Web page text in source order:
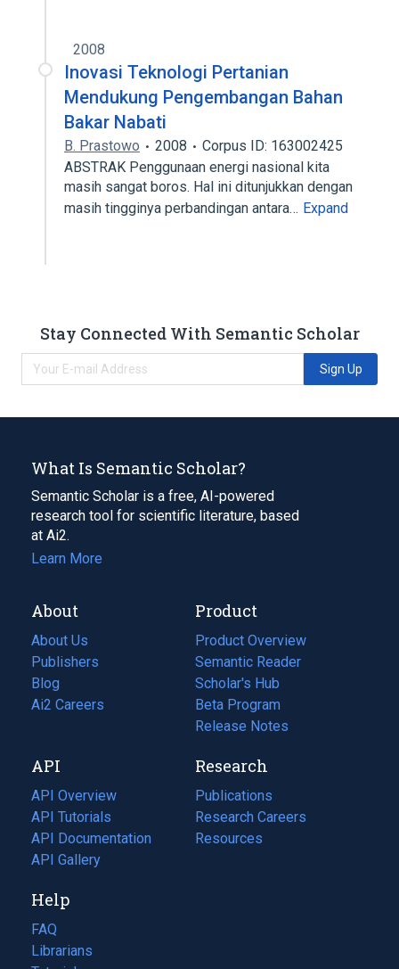
2008
Inovasi Teknologi Pertanian
Mendukung Pengembangan Bahan
Bakar Nabati
B. Prastowo 2008
Corpus ID: 163002425
ABSTRAK Penggunaan energi nasional kita
masih sangat boros. Hal ini ditunjukkan dengan
masih tingginya perbandingan antara… Expand
Stay Connected With Semantic Scholar
Sign Up
What Is Semantic Scholar?
Semantic Scholar is a free, AI-powered
research tool for scientific literature, based
at Ai2.
Learn More
About
About Us
Publishers
Blog
(opens
in
tab)
Ai2 Careers
(opens
new
tab)
Product
Product Overview
Semantic Reader
Scholar's Hub
Beta Program
Release Notes
API
API Overview
API Tutorials
API Documentation
(opens
in
new
tab)
API Gallery
Research
Publications
(opens
in
a
Research Careers
(opens
in
Resources
(opens
Help
FAQ
Librarians